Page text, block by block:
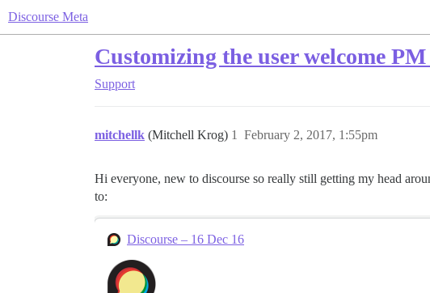
Discourse Meta
Customizing the user welcome
Support
mitchellk (Mitchell Krog) February 2, 2017, 1:55pm
1
Hi everyone, new to discourse so really still getting my head
to:
Discourse – 16 Dec 16